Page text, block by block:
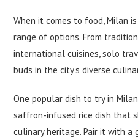
When it comes to food, Milan
range of options. From
international cuisines, solo
buds in the city’s diverse
One popular dish to try in
saffron-infused rice dish that
culinary heritage. Pair it with